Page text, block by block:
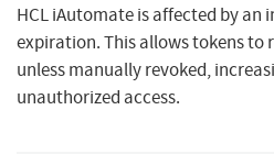
HCL iAutomate is affected by an
expiration. This allows tokens to
unless manually revoked,
unauthorized access.